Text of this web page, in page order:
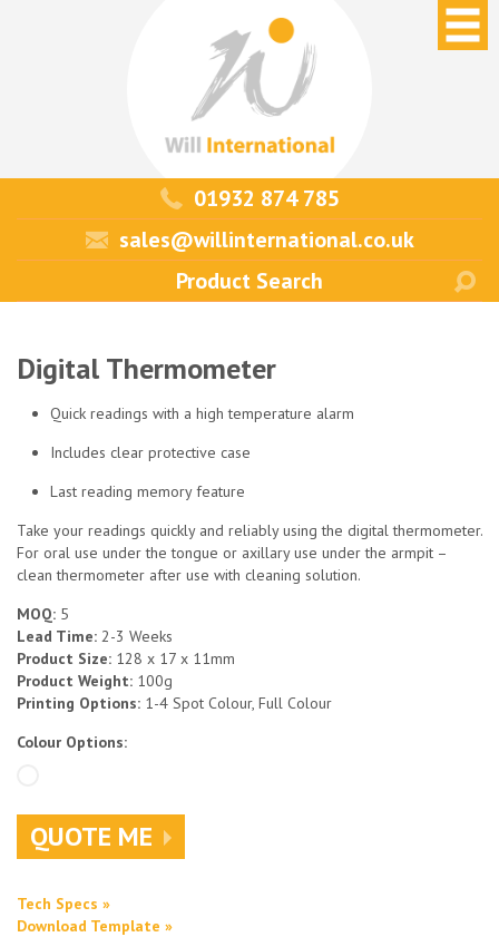
01932 874 785
sales@willinternational.co.uk
Digital Thermometer
Quick readings with a high temperature alarm
Includes clear protective case
Last reading memory feature
Take your readings quickly and reliably using the digital thermometer.
For oral use under the tongue or axillary use under the armpit –
clean thermometer after use with cleaning solution.
MOQ: 5
Lead Time: 2-3 Weeks
Product Size: 128 x 17 x 11mm
Product Weight: 100g
Printing Options: 1-4 Spot Colour, Full Colour
Colour Options:
QUOTE ME
Tech Specs »
Download Template »